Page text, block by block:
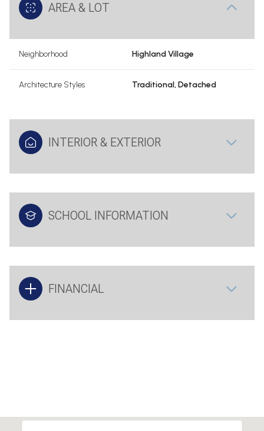
AREA & LOT
Neighborhood Highland Village
Architecture Styles Traditional, Detached
INTERIOR & EXTERIOR
SCHOOL INFORMATION
FINANCIAL